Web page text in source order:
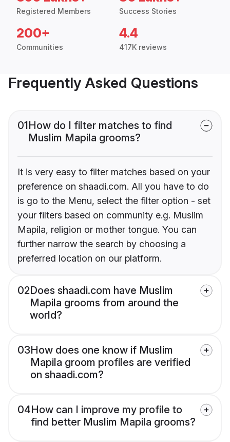
Registered Members Success Stories
200+
Communities
4.4
417K reviews
Frequently Asked Questions
01How do I filter matches to find
Muslim Mapila grooms?
It is very easy to filter matches based on your
preference on shaadi.com. All you have to do
is go to the Menu, select the filter option - set
your filters based on community e.g. Muslim
Mapila, religion or mother tongue. You can
further narrow the search by choosing a
preferred location on our platform.
02Does shaadi.com have Muslim
Mapila grooms from around the
world?
03How does one know if Muslim
Mapila groom profiles are verified
on shaadi.com?
04How can I improve my profile to
find better Muslim Mapila grooms?